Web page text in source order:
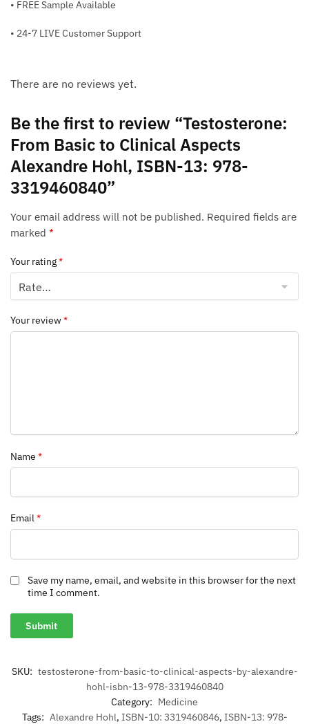
• FREE Sample Available
• 24-7 LIVE Customer Support
There are no reviews yet.
Be the first to review “Testosterone:
From Basic to Clinical Aspects
Alexandre Hohl, ISBN-13: 978-
3319460840”
Your email address will not be published. Required fields are
marked *
Your rating*
Your review*
Name *
Email*
Save my name, email, and website in this browser for the next
time I comment.
SKU: testosterone-from-basic-to-clinical-aspects-by-alexandre-
hohl-isbn-13-978-3319460840
Category: Medicine
Tags: Alexandre Hohl, ISBN-10: 3319460846, ISBN-13: 978-